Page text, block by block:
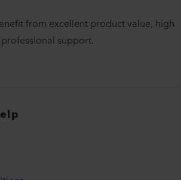
from excellent product value, high
support.